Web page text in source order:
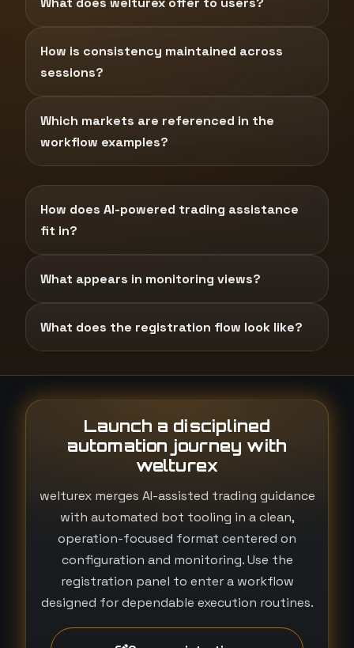
How is consistency maintained across
sessions?
Which markets are referenced in the
workflow examples?
How does AI-powered trading assistance
fit in?
What appears in monitoring views?
What does the registration flow look like?
Launch a disciplined
automation journey with
welturex
welturex merges AI-assisted trading guidance
with automated bot tooling in a clean,
operation-focused format centered on
configuration and monitoring. Use the
registration panel to enter a workflow
designed for dependable execution routines.